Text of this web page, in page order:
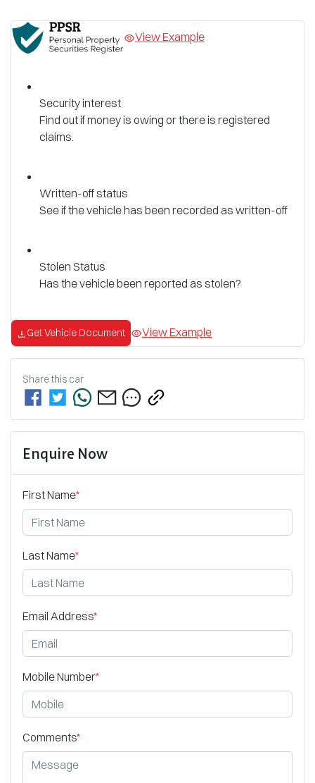
View Example
Security interest
Find out if money is owing or there is registered
claims.
Written-off status
See if the vehicle has been recorded as written-off
Stolen Status
Has the vehicle been reported as stolen?
Get Vehicle Document View Example
Share this car
Enquire Now
First Name*
Last Name*
Email Address*
Mobile Number*
Comments*